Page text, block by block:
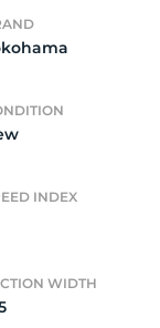
INDEX
WIDTH